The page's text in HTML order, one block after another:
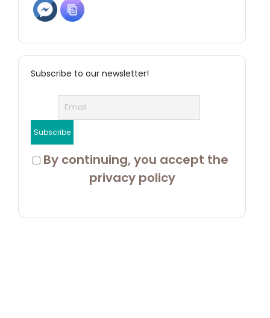
Subscribe to our newsletter!
By continuing, you accept the
privacy policy